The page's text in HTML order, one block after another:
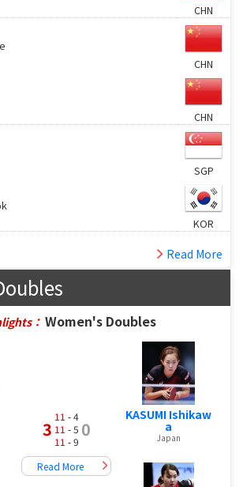
CHN
CHN
CHN
SGP
KOR
Read More
： Women's Doubles
3
11 - 4
11 - 5
11 - 9
0
Read More
KASUMI Ishikaw
a
Japan